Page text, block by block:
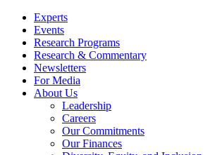
Experts
Events
Research Programs
Research & Commentary
Newsletters
For Media
About Us
Leadership
Careers
Our Commitments
Our Finances